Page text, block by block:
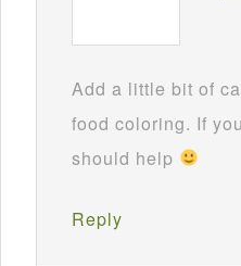
Add a little bit of
food coloring. If
should help
Reply